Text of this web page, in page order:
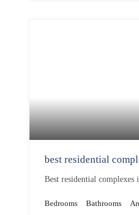
best residential
Best residential complexes
Bedrooms Bathrooms